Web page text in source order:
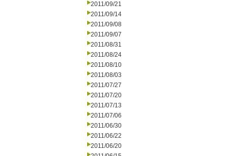
2011/09/21
2011/09/14
2011/09/08
2011/09/07
2011/08/31
2011/08/24
2011/08/10
2011/08/03
2011/07/27
2011/07/20
2011/07/13
2011/07/06
2011/06/30
2011/06/22
2011/06/20